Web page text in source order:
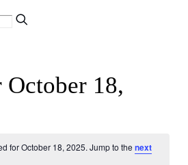
18,
for October 18, 2025. Jump to the next